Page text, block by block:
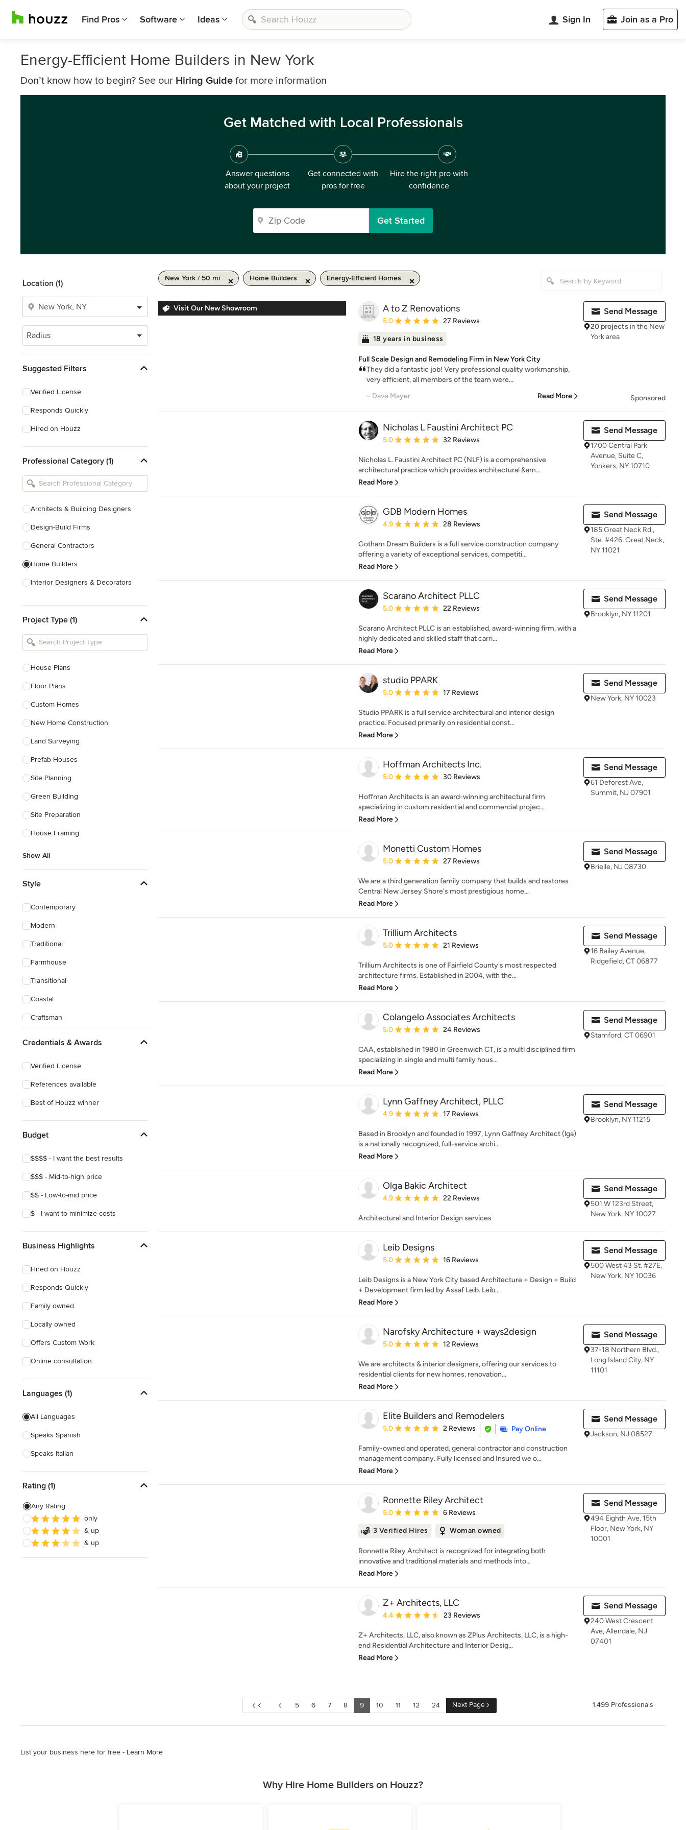
Find Pros Software Ideas Sign In Join as a Pro
Energy-Efficient Home Builders in New York
Don’t know how to begin? See our Hiring Guide for more information
Get Matched with Local Professionals
Answer questions
about your project
Get connected with
pros for free
Hire the right pro with
confidence
Get Started
Location (1)
Radius
Suggested Filters
Verified License
Responds Quickly
Hired on Houzz
Professional Category (1)
Architects & Building Designers
Design-Build Firms
General Contractors
Home Builders
Interior Designers & Decorators
Kitchen Remodelers
Bathroom Remodelers
Designers
Landscape Contractors
Show All
Project Type (1)
House Plans
Floor Plans
Custom Homes
New Home Construction
Land Surveying
Prefab Houses
Site Planning
Green Building
Site Preparation
House Framing
Show All
Style
Contemporary
Modern
Traditional
Farmhouse
Transitional
Coastal
Craftsman
Credentials & Awards
Verified License
References available
Best of Houzz winner
Budget
$$$$ - I want the best results
$$$ - Mid-to-high price
$$ - Low-to-mid price
$ - I want to minimize costs
Business Highlights
Hired on Houzz
Responds Quickly
Family owned
Locally owned
Offers Custom Work
Online consultation
Languages (1)
All Languages
Speaks Spanish
Speaks Italian
Rating (1)
Any Rating
only
& up
& up
New York / 50 mi Home Builders Energy-Efficient Homes
Visit Our New Showroom A to Z Renovations
Average rating: 5 out of 5 stars
5.0 27 Reviews
18 years in business
Full Scale Design and Remodeling Firm in New York City
They did a fantastic job! Very professional quality workmanship,
very efficient, all members of the team were...
– Dave Mayer
Read More
Send Message
20 projects in the New
York area
Sponsored
Nicholas L Faustini Architect PC
Average rating: 5 out of 5 stars
5.0 32 Reviews
Nicholas L. Faustini Architect PC (NLF) is a comprehensive
architectural practice which provides architectural &am...
Read More
Send Message
1700 Central Park
Avenue, Suite C,
Yonkers, NY 10710
GDB Modern Homes
Average rating: 4.9 out of 5 stars
4.9 28 Reviews
Gotham Dream Builders is a full service construction company
offering a variety of exceptional services, competiti...
Read More
Send Message
185 Great Neck Rd.,
Ste. #426, Great Neck,
NY 11021
Scarano Architect PLLC
Average rating: 5 out of 5 stars
5.0 22 Reviews
Scarano Architect PLLC is an established, award-winning firm, with a
highly dedicated and skilled staff that carri...
Read More
Send Message
Brooklyn, NY 11201
studio PPARK
Average rating: 5 out of 5 stars
5.0 17 Reviews
Studio PPARK is a full service architectural and interior design
practice. Focused primarily on residential const...
Read More
Send Message
New York, NY 10023
Hoffman Architects Inc.
Average rating: 5 out of 5 stars
5.0 30 Reviews
Hoffman Architects is an award-winning architectural firm
specializing in custom residential and commercial projec...
Read More
Send Message
61 Deforest Ave,
Summit, NJ 07901
Monetti Custom Homes
Average rating: 5 out of 5 stars
5.0 27 Reviews
We are a third generation family company that builds and restores
Central New Jersey Shore's most prestigious home...
Read More
Send Message
Brielle, NJ 08730
Trillium Architects
Average rating: 5 out of 5 stars
5.0 21 Reviews
Trillium Architects is one of Fairfield County's most respected
architecture firms. Established in 2004, with the...
Read More
Send Message
16 Bailey Avenue,
Ridgefield, CT 06877
Colangelo Associates Architects
Average rating: 5 out of 5 stars
5.0 24 Reviews
CAA, established in 1980 in Greenwich CT, is a multi disciplined firm
specializing in single and multi family hous...
Read More
Send Message
Stamford, CT 06901
Lynn Gaffney Architect, PLLC
Average rating: 4.9 out of 5 stars
4.9 17 Reviews
Based in Brooklyn and founded in 1997, Lynn Gaffney Architect (lga)
is a nationally recognized, full-service archi...
Read More
Send Message
Brooklyn, NY 11215
Olga Bakic Architect
Average rating: 4.9 out of 5 stars
4.9 22 Reviews
Architectural and Interior Design services
Send Message
501 W 123rd Street,
New York, NY 10027
Leib Designs
Average rating: 5 out of 5 stars
5.0 16 Reviews
Leib Designs is a New York City based Architecture + Design + Build
+ Development firm led by Assaf Leib. Leib...
Read More
Send Message
500 West 43 St. #27E,
New York, NY 10036
Narofsky Architecture + ways2design
Average rating: 5 out of 5 stars
5.0 12 Reviews
We are architects & interior designers, offering our services to
residential clients for new homes, renovation...
Read More
Send Message
37-18 Northern Blvd.,
Long Island City, NY
11101
Elite Builders and Remodelers
Average rating: 5 out of 5 stars
5.0 2 Reviews Pay Online
Family-owned and operated, general contractor and construction
management company. Fully licensed and Insured we o...
Read More
Send Message
Jackson, NJ 08527
Ronnette Riley Architect
Average rating: 5 out of 5 stars
5.0 6 Reviews
3 Verified Hires Woman owned
Ronnette Riley Architect is recognized for integrating both
innovative and traditional materials and methods into...
Read More
Send Message
494 Eighth Ave, 15th
Floor, New York, NY
10001
Z+ Architects, LLC
Average rating: 4.4 out of 5 stars
4.4 23 Reviews
Z+ Architects, LLC, also known as ZPlus Architects, LLC, is a high-
end Residential Architecture and Interior Desig...
Read More
Send Message
240 West Crescent
Ave, Allendale, NJ
07401
5 6 7 8 9 10 11 12 24 Next Page 1,499 Professionals
List your business here for free - Learn More
Why Hire Home Builders on Houzz?